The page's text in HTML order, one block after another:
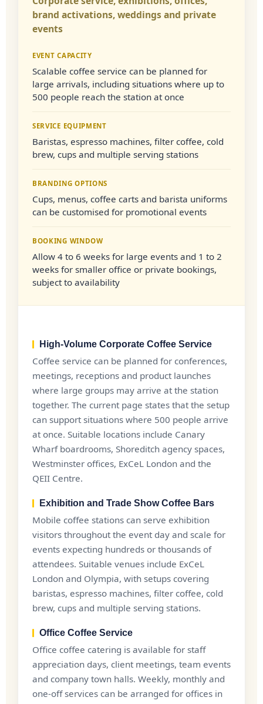
brand activations, weddings and private
events
EVENT CAPACITY
Scalable coffee service can be planned for
large arrivals, including situations where up to
500 people reach the station at once
SERVICE EQUIPMENT
Baristas, espresso machines, filter coffee, cold
brew, cups and multiple serving stations
BRANDING OPTIONS
Cups, menus, coffee carts and barista uniforms
can be customised for promotional events
BOOKING WINDOW
Allow 4 to 6 weeks for large events and 1 to 2
weeks for smaller office or private bookings,
subject to availability
High-Volume Corporate Coffee Service
Coffee service can be planned for conferences,
meetings, receptions and product launches
where large groups may arrive at the station
together. The current page states that the setup
can support situations where 500 people arrive
at once. Suitable locations include Canary
Wharf boardrooms, Shoreditch agency spaces,
Westminster offices, ExCeL London and the
QEII Centre.
Exhibition and Trade Show Coffee Bars
Mobile coffee stations can serve exhibition
visitors throughout the event day and scale for
events expecting hundreds or thousands of
attendees. Suitable venues include ExCeL
London and Olympia, with setups covering
baristas, espresso machines, filter coffee, cold
brew, cups and multiple serving stations.
Office Coffee Service
Office coffee catering is available for staff
appreciation days, client meetings, team events
and company town halls. Weekly, monthly and
one-off services can be arranged for offices in